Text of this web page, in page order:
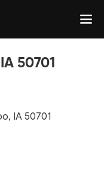
50701
IA 50701